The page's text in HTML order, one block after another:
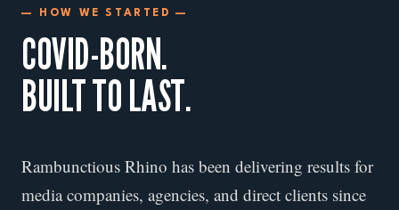
— HOW WE STARTED —
COVID-BORN.
BUILT TO LAST.
Rambunctious Rhino has been delivering results for
media companies, agencies, and direct clients since